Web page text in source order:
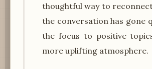
thoughtful way to
the conversation has gone
the focus to positive
more uplifting atmosphere.